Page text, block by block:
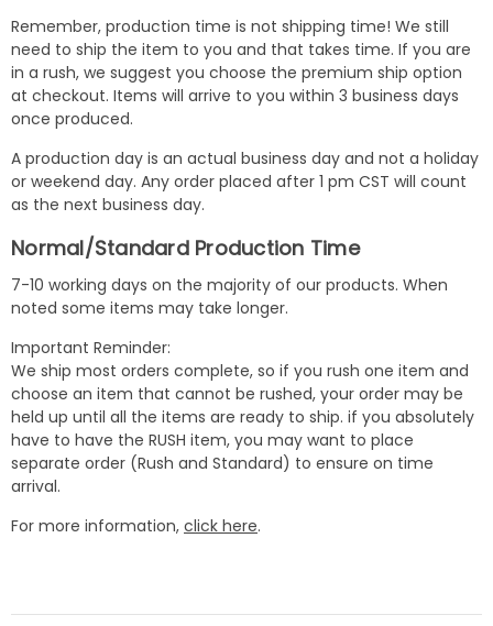
Remember, production time is not shipping time! We still
need to ship the item to you and that takes time. If you are
in a rush, we suggest you choose the premium ship option
at checkout. Items will arrive to you within 3 business days
once produced.
A production day is an actual business day and not a holiday
or weekend day. Any order placed after 1 pm CST will count
as the next business day.
Normal/Standard Production Time
7-10 working days on the majority of our products. When
noted some items may take longer.
Important Reminder:
We ship most orders complete, so if you rush one item and
choose an item that cannot be rushed, your order may be
held up until all the items are ready to ship. if you absolutely
have to have the RUSH item, you may want to place
separate order (Rush and Standard) to ensure on time
arrival.
For more information, click here.